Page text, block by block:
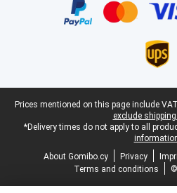
Legal footer
Prices mentioned on this page include
exclude
*Delivery times do not apply to all
About Gomibo.cy
Privacy
Terms and conditions